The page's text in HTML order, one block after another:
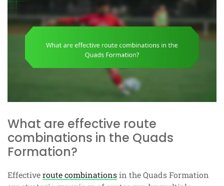
What are effective route
combinations in the Quads
Formation?
Effectiveroute combinationsin the Quads Formation